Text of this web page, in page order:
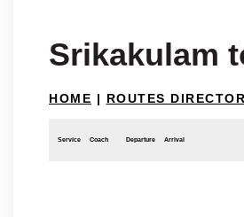
Srikakulam
HOME | ROUTES
Service Coach Departure Arrival